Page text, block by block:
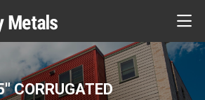
CORRUGATED